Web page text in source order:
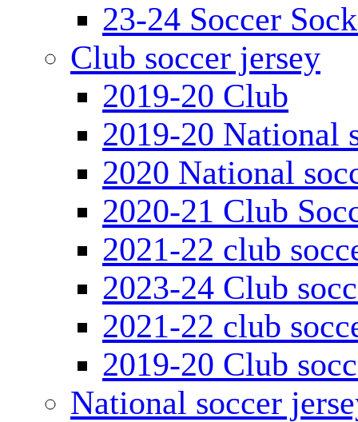
23-24 Soccer
Club soccer jersey
2019-20 Club
2019-20 National
2020 National
2020-21 Club
2021-22 club
2023-24 Club
2021-22 club
2019-20 Club
National soccer